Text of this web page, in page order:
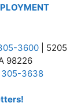
3600 | 5205
98226
305-3638